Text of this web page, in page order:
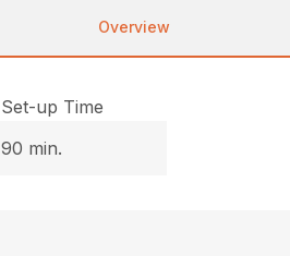
Overview
Set-up Time
90 min.